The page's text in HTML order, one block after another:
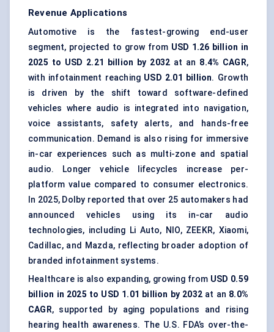
Revenue Applications
Automotive is the fastest-growing end-user
segment, projected to grow from USD 1.26 billion in
2025 to USD 2.21 billion by 2032 at an 8.4% CAGR,
with infotainment reaching USD 2.01 billion. Growth
is driven by the shift toward software-defined
vehicles where audio is integrated into navigation,
voice assistants, safety alerts, and hands-free
communication. Demand is also rising for immersive
in-car experiences such as multi-zone and spatial
audio. Longer vehicle lifecycles increase per-
platform value compared to consumer electronics.
In 2025, Dolby reported that over 25 automakers had
announced vehicles using its in-car audio
technologies, including Li Auto, NIO, ZEEKR, Xiaomi,
Cadillac, and Mazda, reflecting broader adoption of
branded infotainment systems.
Healthcare is also expanding, growing from USD 0.59
billion in 2025 to USD 1.01 billion by 2032 at an 8.0%
CAGR, supported by aging populations and rising
hearing health awareness. The U.S. FDA’s over-the-